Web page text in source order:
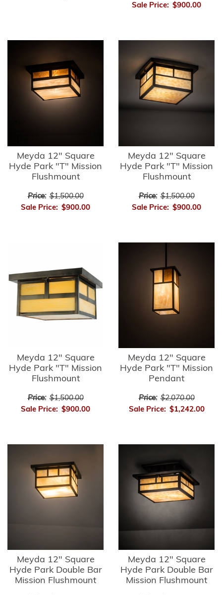
Sale Price: $900.00
Meyda 12" Square
Hyde Park "T" Mission
Flushmount
Price: $1,500.00
Sale Price: $900.00
Meyda 12" Square
Hyde Park "T" Mission
Flushmount
Price: $1,500.00
Sale Price: $900.00
Meyda 12" Square
Hyde Park "T" Mission
Flushmount
Price: $1,500.00
Sale Price: $900.00
Meyda 12" Square
Hyde Park "T" Mission
Pendant
Price: $2,070.00
Sale Price: $1,242.00
Meyda 12" Square
Hyde Park Double Bar
Mission Flushmount
Meyda 12" Square
Hyde Park Double Bar
Mission Flushmount